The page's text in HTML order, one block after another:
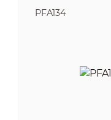
PFA134